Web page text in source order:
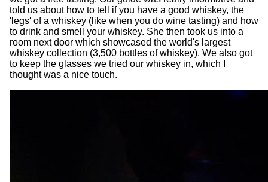
told us about how to tell if you have a good whiskey, the
'legs' of a whiskey (like when you do wine tasting) and how
to drink and smell your whiskey. She then took us into a
room next door which showcased the world's largest
whiskey collection (3,500 bottles of whiskey). We also got
to keep the glasses we tried our whiskey in, which I
thought was a nice touch.